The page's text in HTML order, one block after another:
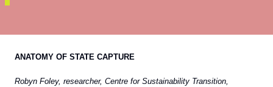
ANATOMY OF STATE CAPTURE
Robyn Foley, researcher, Centre for Sustainability Transition,